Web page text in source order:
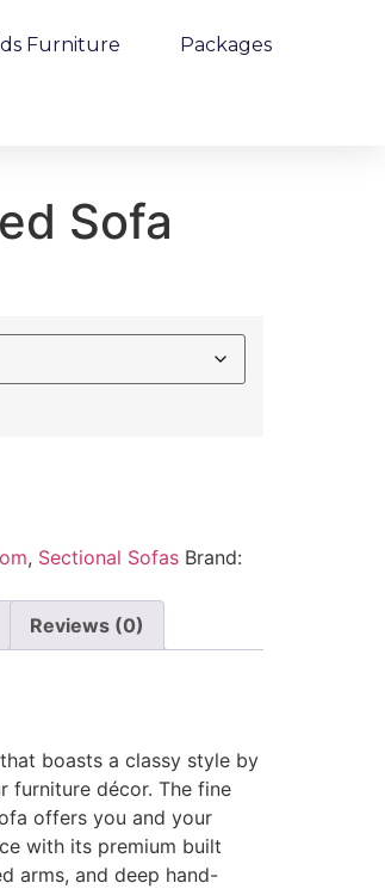
Furniture Packages
Sofa
, Sectional Sofas Brand:
Reviews (0)
boasts a classy style by
furniture décor. The fine
offers you and your
with its premium built
arms, and deep hand-